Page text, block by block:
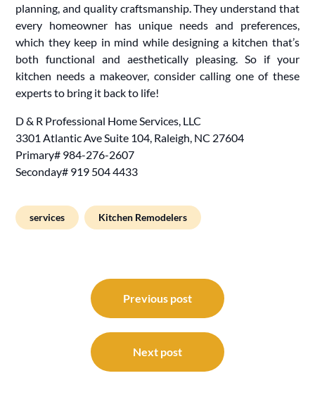
planning, and quality craftsmanship. They understand that
every homeowner has unique needs and preferences,
which they keep in mind while designing a kitchen that’s
both functional and aesthetically pleasing. So if your
kitchen needs a makeover, consider calling one of these
experts to bring it back to life!
D & R Professional Home Services, LLC
3301 Atlantic Ave Suite 104, Raleigh, NC 27604
Primary# 984-276-2607
Seconday# 919 504 4433
services Kitchen Remodelers
navigation
Previous post
Next post